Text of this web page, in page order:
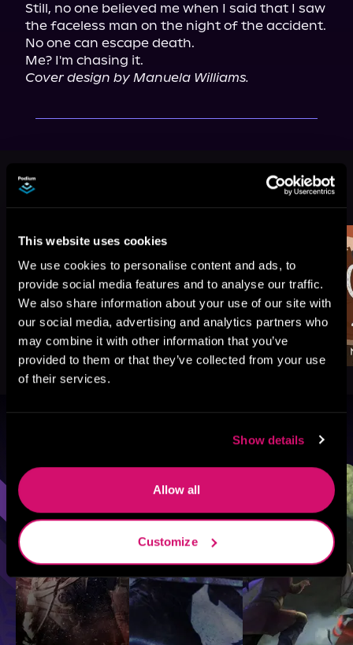
This website uses cookies
We use cookies to personalise content and ads, to
provide social media features and to analyse our traffic.
We also share information about your use of our site with
our social media, advertising and analytics partners who
may combine it with other information that you’ve
provided to them or that they’ve collected from your use
of their services.
Show details
Allow all
Customize
Still, no one believed me when I said that I saw
the faceless man on the night of the accident.
No one can escape death.
Cover design by Manuela Williams.
More Titles You Might
Like
See All>
Sci-Fi Fantasy GameLit